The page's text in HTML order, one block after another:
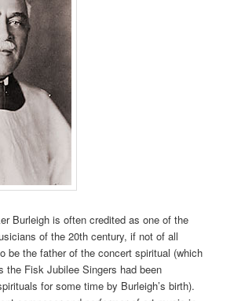
Burleigh is often credited as one of the
of the 20th century, if not of all
be the father of the concert spiritual (which
the Fisk Jubilee Singers had been
for some time by Burleigh’s birth).